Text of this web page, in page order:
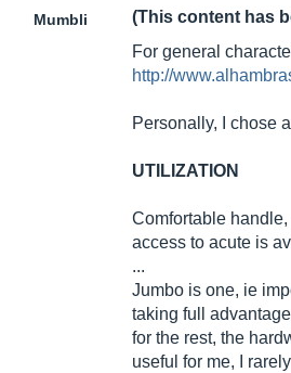
Mumbli
(This content has
For general
http://
Personally, I chose
UTILIZATION
Comfortable
access to acute is
...
Jumbo is one, ie
taking full
for the rest, the
useful for me, I